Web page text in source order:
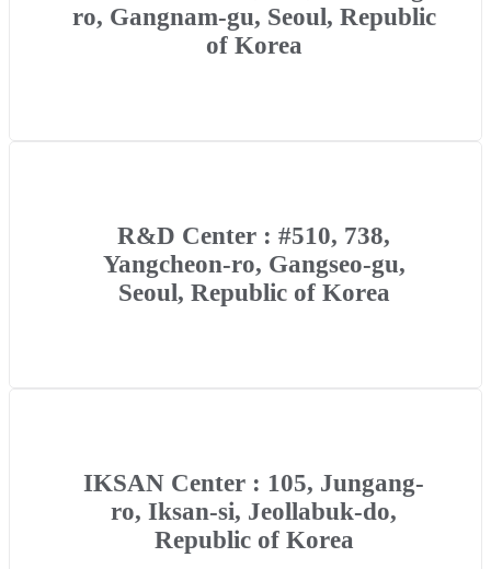
ro, Gangnam-gu, Seoul, Republic
of Korea
R&D Center : #510, 738,
Yangcheon-ro, Gangseo-gu,
Seoul, Republic of Korea
IKSAN Center : 105, Jungang-
ro, Iksan-si, Jeollabuk-do,
Republic of Korea